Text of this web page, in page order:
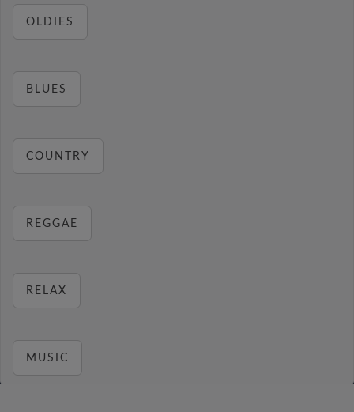
OLDIES
BLUES
COUNTRY
REGGAE
RELAX
MUSIC